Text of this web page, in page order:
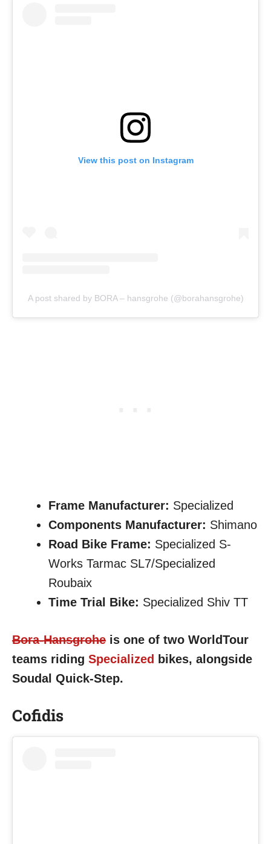
View this post on Instagram
A post shared by BORA – hansgrohe (@borahansgrohe)
Frame Manufacturer: Specialized
Components Manufacturer: Shimano
Road Bike Frame: Specialized S-
Works Tarmac SL7/Specialized
Roubaix
Time Trial Bike: Specialized Shiv TT
Bora-Hansgrohe is one of two WorldTour
teams riding Specialized
bikes, alongside
Soudal Quick-Step.
Cofidis